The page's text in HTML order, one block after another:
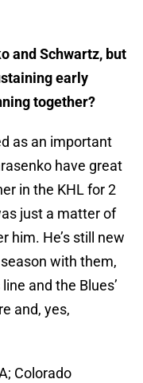
and Schwartz, but
early
together?
as an important
have great
in the KHL for 2
just a matter of
him. He’s still new
with them,
and the Blues’
and, yes,
Colorado